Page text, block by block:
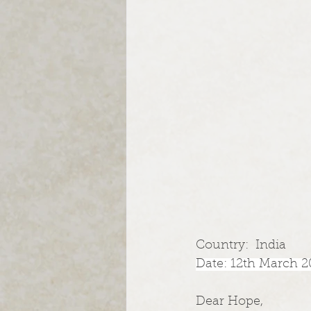
Country:  India
Date: 12th March
Dear Hope,